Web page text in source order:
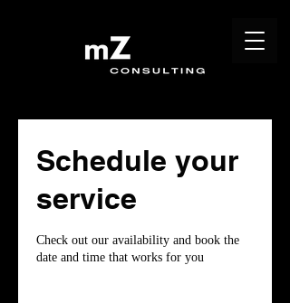
Schedule your
service
Check out our availability and book the
date and time that works for you